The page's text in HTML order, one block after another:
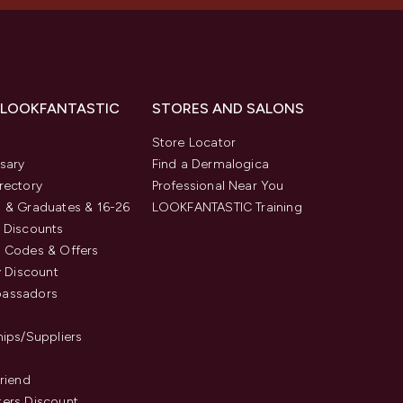
& Graduates & 16-26
Codes & Offers
Discount
Suppliers
STORES AND SALONS
Store Locator
Find a Dermalogica
Professional Near You
LOOKFANTASTIC Training